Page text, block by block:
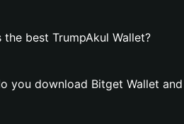
the best TrumpAkul Wallet?
you download Bitget Wallet